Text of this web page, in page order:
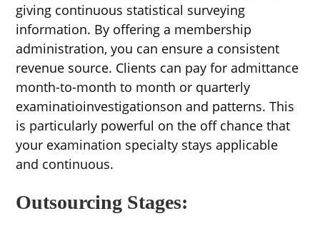
giving continuous statistical surveying
information. By offering a membership
administration, you can ensure a consistent
revenue source. Clients can pay for admittance
month-to-month to month or quarterly
examinatioinvestigationson and patterns. This
is particularly powerful on the off chance that
your examination specialty stays applicable
and continuous.
Outsourcing Stages: